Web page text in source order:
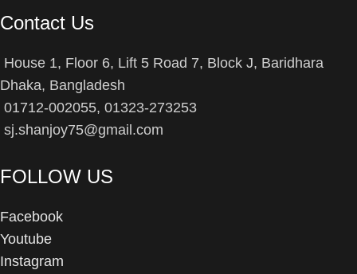
Contact Us
House 1, Floor 6, Lift 5 Road 7, Block J, Baridhara
Dhaka, Bangladesh
01712-002055, 01323-273253
sj.shanjoy75@gmail.com
FOLLOW US
Facebook
Youtube
Instagram